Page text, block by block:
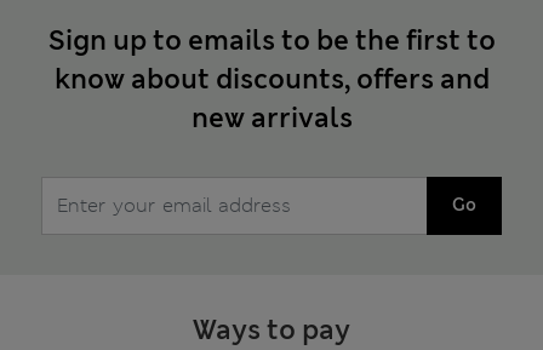
Sign up to emails to be the first to
know about discounts, offers and
new arrivals
Go
Ways to pay